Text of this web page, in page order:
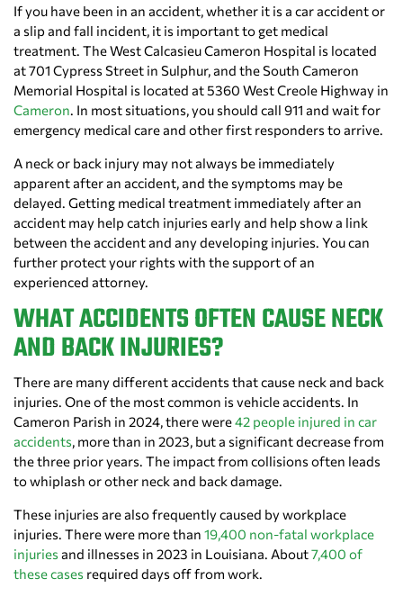
If you have been in an accident, whether it is a car accident or
a slip and fall incident, it is important to get medical
treatment. The West Calcasieu Cameron Hospital is located
at 701 Cypress Street in Sulphur, and the South Cameron
Memorial Hospital is located at 5360 West Creole Highway in
Cameron. In most situations, you should call 911 and wait for
emergency medical care and other first responders to arrive.
A neck or back injury may not always be immediately
apparent after an accident, and the symptoms may be
delayed. Getting medical treatment immediately after an
accident may help catch injuries early and help show a link
between the accident and any developing injuries. You can
further protect your rights with the support of an
experienced attorney.
WHAT ACCIDENTS OFTEN CAUSE NECK
AND BACK INJURIES?
There are many different accidents that cause neck and back
injuries. One of the most common is vehicle accidents. In
Cameron Parish in 2024, there were42 people injured in car
accidents, more than in 2023, but a significant decrease from
the three prior years. The impact from collisions often leads
to whiplash or other neck and back damage.
These injuries are also frequently caused by workplace
injuries. There were more than 19,400 non-fatal workplace
injuries and illnesses in 2023 in Louisiana. About7,400 of
these cases required days off from work.